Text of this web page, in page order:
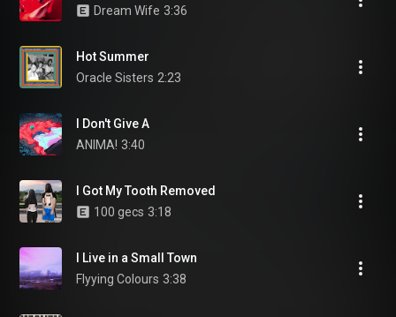
Dream Wife 3:36
Hot Summer
Oracle Sisters 2:23
I Don't Give A
ANIMA! 3:40
I Got My Tooth Removed
100 gecs 3:18
I Live in a Small Town
Flyying Colours 3:38